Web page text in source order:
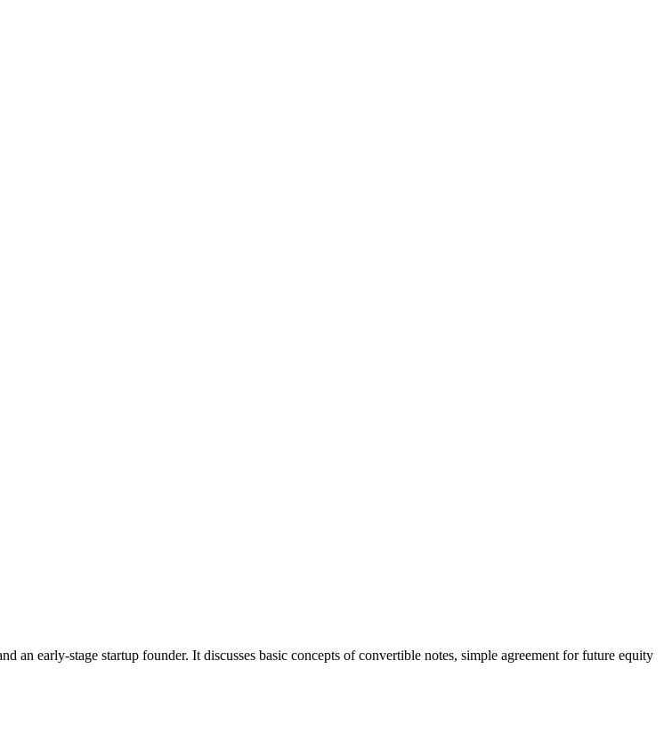
an early-stage startup founder. It discusses basic concepts of convertible notes, simple agreement for future equity